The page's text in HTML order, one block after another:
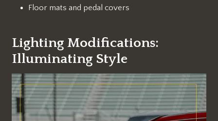
Floor mats and pedal covers
Lighting Modifications:
Illuminating Style